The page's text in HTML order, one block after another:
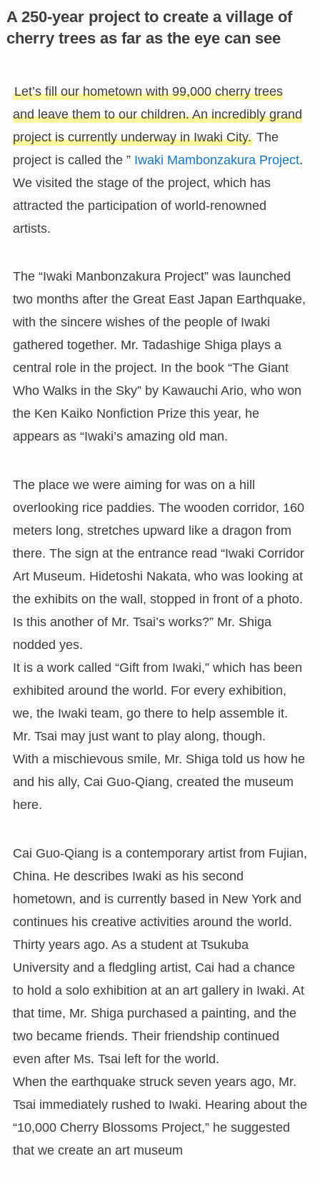
A 250-year project to create a village of
cherry trees as far as the eye can see
Let’s fill our hometown with 99,000 cherry trees
and leave them to our children. An incredibly grand
project is currently underway in Iwaki City.The
project is called the ” Iwaki Mambonzakura Project.
We visited the stage of the project, which has
attracted the participation of world-renowned
artists.
The “Iwaki Manbonzakura Project” was launched
two months after the Great East Japan Earthquake,
with the sincere wishes of the people of Iwaki
gathered together. Mr. Tadashige Shiga plays a
central role in the project. In the book “The Giant
Who Walks in the Sky” by Kawauchi Ario, who won
the Ken Kaiko Nonfiction Prize this year, he
appears as “Iwaki’s amazing old man.
The place we were aiming for was on a hill
overlooking rice paddies. The wooden corridor, 160
meters long, stretches upward like a dragon from
there. The sign at the entrance read “Iwaki Corridor
Art Museum. Hidetoshi Nakata, who was looking at
the exhibits on the wall, stopped in front of a photo.
Is this another of Mr. Tsai’s works?” Mr. Shiga
nodded yes.
It is a work called “Gift from Iwaki,” which has been
exhibited around the world. For every exhibition,
we, the Iwaki team, go there to help assemble it.
Mr. Tsai may just want to play along, though.
With a mischievous smile, Mr. Shiga told us how he
and his ally, Cai Guo-Qiang, created the museum
here.
Cai Guo-Qiang is a contemporary artist from Fujian,
China. He describes Iwaki as his second
hometown, and is currently based in New York and
continues his creative activities around the world.
Thirty years ago. As a student at Tsukuba
University and a fledgling artist, Cai had a chance
to hold a solo exhibition at an art gallery in Iwaki. At
that time, Mr. Shiga purchased a painting, and the
two became friends. Their friendship continued
even after Ms. Tsai left for the world.
When the earthquake struck seven years ago, Mr.
Tsai immediately rushed to Iwaki. Hearing about the
“10,000 Cherry Blossoms Project,” he suggested
that we create an art museum